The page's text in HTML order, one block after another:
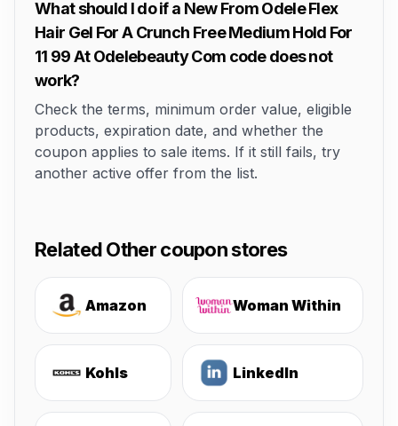
What should I do if a New From Odele Flex
Hair Gel For A Crunch Free Medium Hold For
11 99 At Odelebeauty Com code does not
work?
Check the terms, minimum order value, eligible
products, expiration date, and whether the
coupon applies to sale items. If it still fails, try
another active offer from the list.
Related Other coupon stores
Amazon Woman Within
Kohls LinkedIn